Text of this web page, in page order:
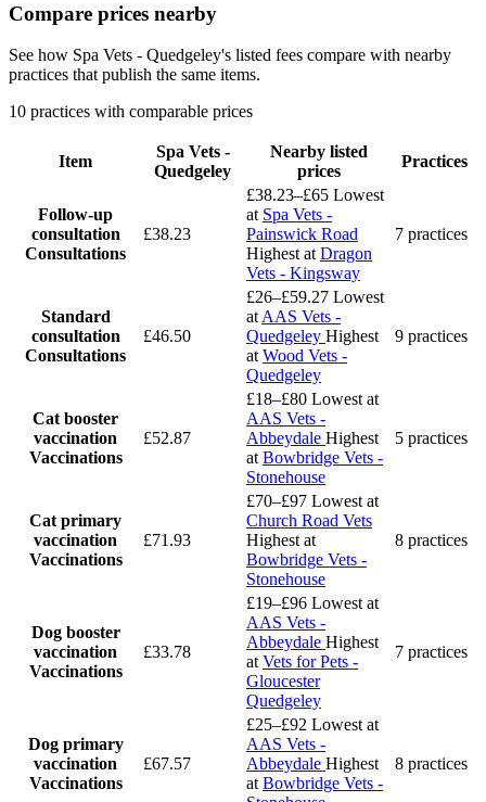
Compare prices nearby
See how Spa Vets - Quedgeley's listed fees compare with nearby
practices that publish the same items.
10 practices with comparable prices
Item
Spa Vets -
Quedgeley
Nearby listed
prices
Practices
Follow-up
consultation
Consultations
£38.23
£38.23–£65 Lowest
at Spa Vets -
Painswick Road
Highest at Dragon
Vets - Kingsway
7 practices
Standard
consultation
Consultations
£46.50
£26–£59.27 Lowest
at AAS Vets -
Quedgeley Highest
at Wood Vets -
Quedgeley
9 practices
Cat booster
vaccination
Vaccinations
£52.87
£18–£80 Lowest at
AAS Vets -
Abbeydale Highest
at Bowbridge Vets -
Stonehouse
5 practices
Cat primary
vaccination
Vaccinations
£71.93
£70–£97 Lowest at
Church Road Vets
Highest at
Bowbridge Vets -
Stonehouse
8 practices
Dog booster
vaccination
Vaccinations
£33.78
£19–£96 Lowest at
AAS Vets -
Abbeydale Highest
at Vets for Pets -
Gloucester
Quedgeley
7 practices
Dog primary
vaccination
Vaccinations
£67.57
£25–£92 Lowest at
AAS Vets -
Abbeydale Highest
at Bowbridge Vets -
8 practices